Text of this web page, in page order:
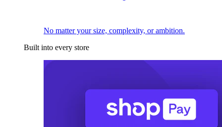
No matter your size, complexity, or ambition.
Built into every store